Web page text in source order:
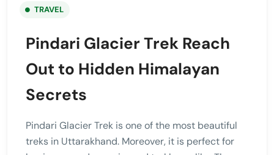
TRAVEL
Pindari Glacier Trek Reach
Out to Hidden Himalayan
Secrets
Pindari Glacier Trek is one of the most beautiful
treks in Uttarakhand. Moreover, it is perfect for